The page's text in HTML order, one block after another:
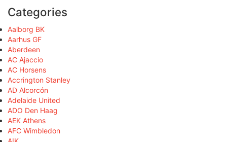
Categories
Aalborg BK
Aarhus GF
Aberdeen
AC Ajaccio
AC Horsens
Accrington Stanley
AD Alcorcón
Adelaide United
ADO Den Haag
AEK Athens
AFC Wimbledon